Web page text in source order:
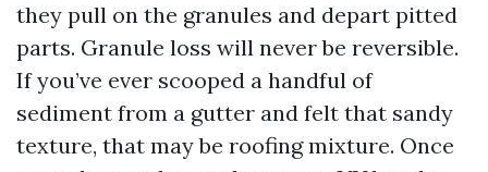
they pull on the granules and depart pitted
parts. Granule loss will never be reversible.
If you’ve ever scooped a handful of
sediment from a gutter and felt that sandy
texture, that may be roofing mixture. Once